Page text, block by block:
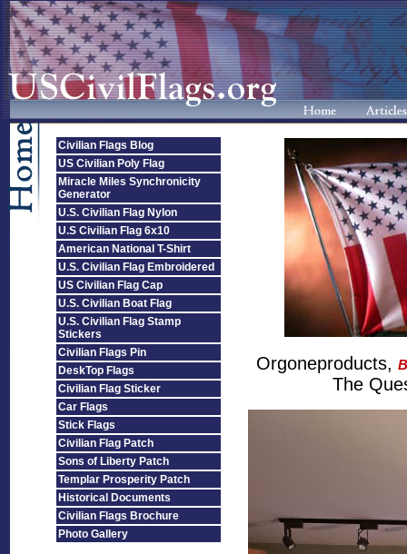
Civilian Flags Blog
US Civilian Poly Flag
Miracle Miles Synchronicity
Generator
U.S. Civilian Flag Nylon
U.S Civilian Flag 6x10
American National T-Shirt
U.S. Civilian Flag Embroidered
US Civilian Flag Cap
U.S. Civilian Boat Flag
U.S. Civilian Flag Stamp
Stickers
Civilian Flags Pin
DeskTop Flags
Civilian Flag Sticker
Car Flags
Stick Flags
Civilian Flag Patch
Sons of Liberty Patch
Templar Prosperity Patch
Historical Documents
Civilian Flags Brochure
Photo Gallery
Orgoneproducts,
The